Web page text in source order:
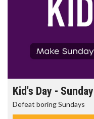
Kid's Day - Sunday
Defeat boring Sundays